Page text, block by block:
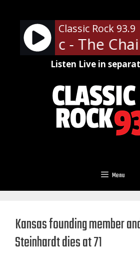
content
Classic Rock 93.9
Mac - The
Listen Live in
Menu
Kansas founding member
Steinhardt dies at 71